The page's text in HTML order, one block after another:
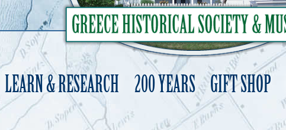
LEARN & RESEARCH 200 YEARS GIFT SHOP